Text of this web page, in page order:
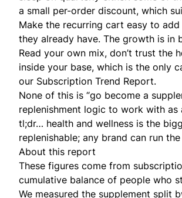
a small per-order discount, which
Make the recurring cart easy to
they already have. The growth is
Read your own mix, don’t trust the
inside your base, which is the only
our Subscription Trend Report.
None of this is “go become a
replenishment logic to work with as
tl;dr… health and wellness is the
replenishable; any brand can run
About this report
These figures come from
cumulative balance of people who
We measured the supplement split